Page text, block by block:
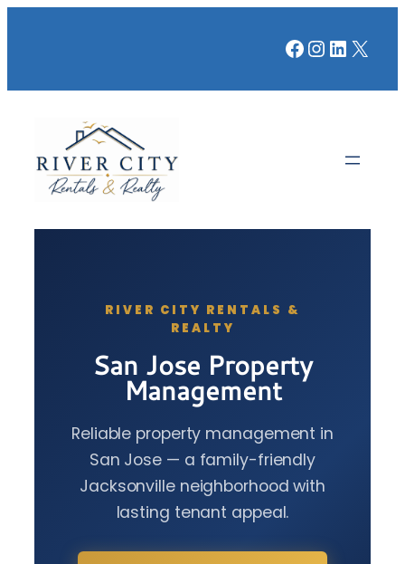
Facebook
X
RIVER CITY RENTALS &
REALTY
San Jose Property
Management
Reliable property management in
San Jose — a family-friendly
Jacksonville neighborhood with
lasting tenant appeal.